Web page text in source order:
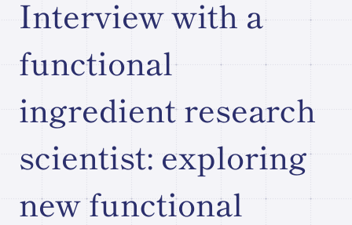
Structure & Locations
Our Stories
Research paper/Conference
Interview with a
functional
ingredient research
scientist: exploring
new functional